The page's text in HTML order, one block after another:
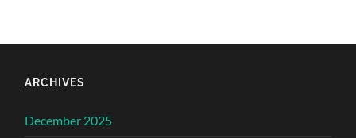
ARCHIVES
December 2025